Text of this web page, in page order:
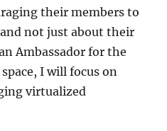
their members to
not just about their
Ambassador for the
I will focus on
virtualized